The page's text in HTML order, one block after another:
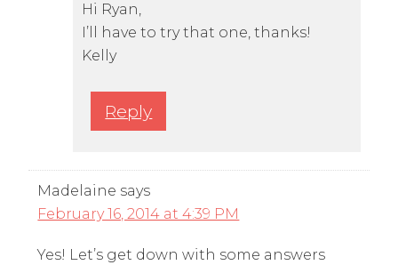
Hi Ryan,
I’ll have to try that one, thanks!
Kelly
Reply
Madelaine says
February 16, 2014 at 4:39 PM
Yes! Let’s get down with some answers